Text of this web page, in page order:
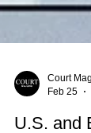
Feb 25